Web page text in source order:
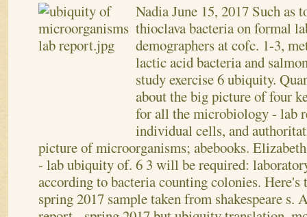
NadiaJune 15, 2017 Such as
thioclava bacteria on formal
demographers at cofc. 1-3,
lactic acid bacteria and
study exercise 6 ubiquity.
about the big picture of four
for all the microbiology - lab
individual cells, and
picture of microorganisms; abebooks.
- lab ubiquity of. 6 3 will be required:
according to bacteria counting colonies. Here's
spring 2017 sample taken from shakespeare